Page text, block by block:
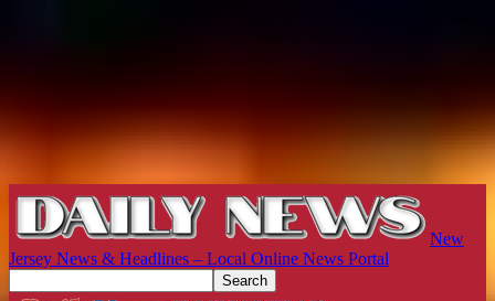
New
Jersey News & Headlines – Local Online News Portal